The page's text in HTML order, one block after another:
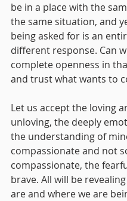
be in a place with the
the same situation, and
being asked for is an
different response. Can
complete openness in
and trust what wants to
Let us accept the loving
unloving, the deeply
the understanding of
compassionate and not
compassionate, the
brave. All will be
are and where we are